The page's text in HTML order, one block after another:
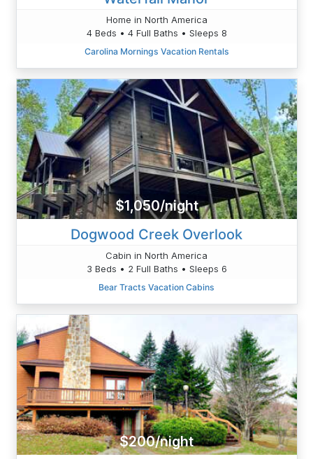
Home in North America
4 Beds • 4 Full Baths • Sleeps 8
Carolina Mornings Vacation Rentals
$1,050/night
Dogwood Creek Overlook
Cabin in North America
3 Beds • 2 Full Baths • Sleeps 6
Bear Tracts Vacation Cabins
$200/night